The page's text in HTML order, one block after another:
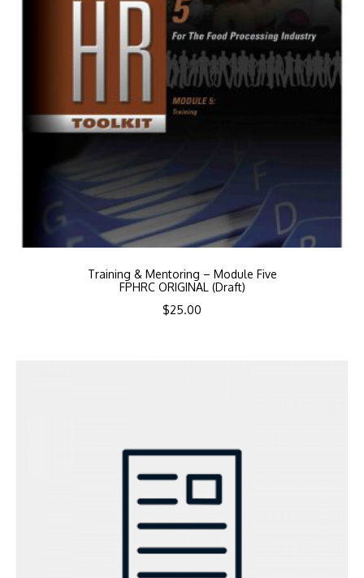
Training & Mentoring – Module Five
FPHRC ORIGINAL (Draft)
$25.00